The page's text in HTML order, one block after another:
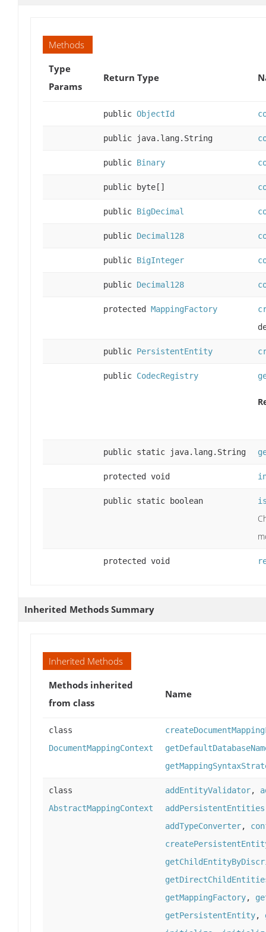
Methods
Type
Params
Return Type
public ObjectId
public java.lang.String
public Binary
public byte[]
public BigDecimal
public Decimal128
public BigInteger
public Decimal128
protected MappingFactory
public PersistentEntity
public CodecRegistry
public static java.lang.String
protected void
public static boolean
protected void
Inherited Methods Summary
Inherited Methods
Methods inherited
from class
Name
class
DocumentMappingContext
class
AbstractMappingContext
addEntityValidator,
addPersistentEntities
addTypeConverter,
getMappingFactory,
getPersistentEntity,